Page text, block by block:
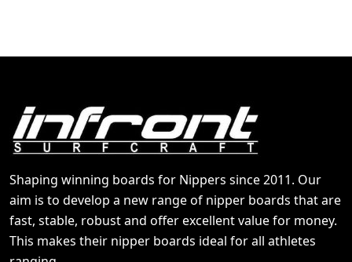
Shaping winning boards for Nippers since 2011. Our
aim is to develop a new range of nipper boards that are
fast, stable, robust and offer excellent value for money.
This makes their nipper boards ideal for all athletes